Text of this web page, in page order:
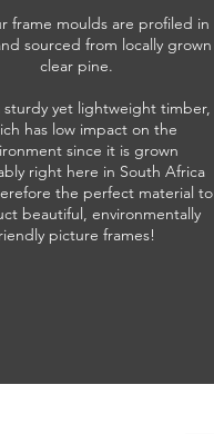
frame moulds are profiled in
sourced from locally grown
clear pine.
sturdy yet lightweight timber,
has low impact on the
since it is grown
right here in South Africa
the perfect material to
beautiful, environmentally
picture frames!